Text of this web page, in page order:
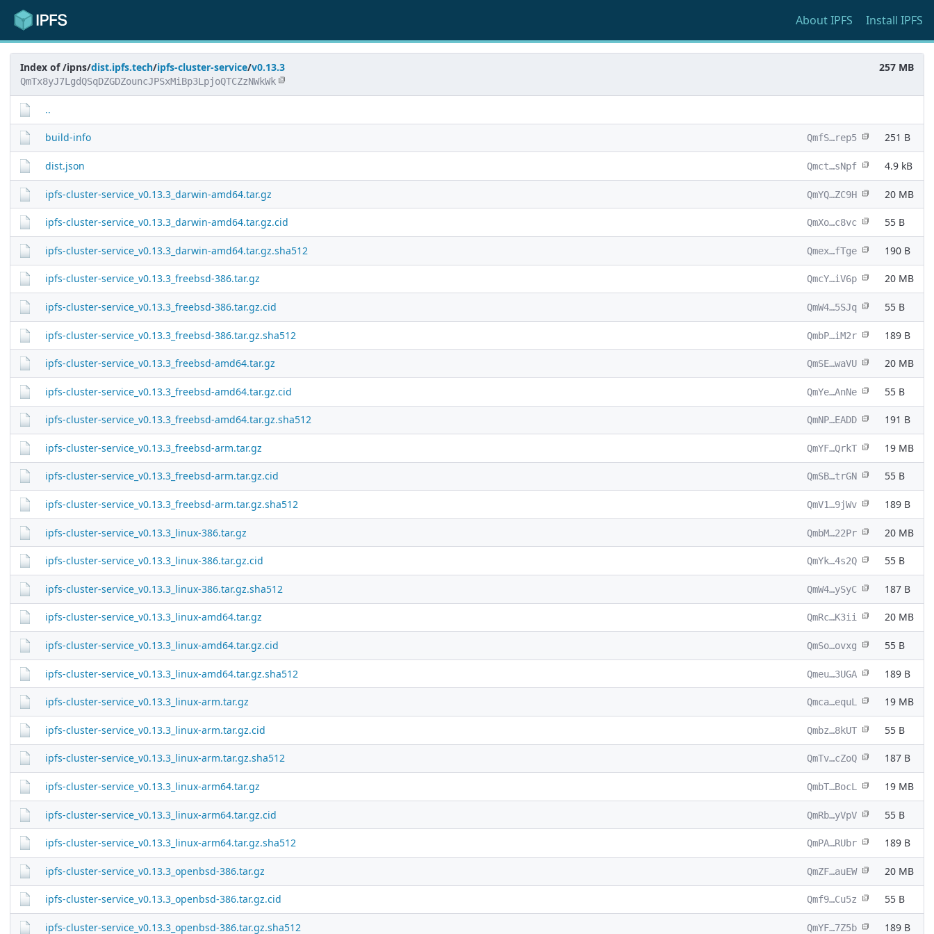
AboutIPFS Install IPFS
Index of /ipns/dist.ipfs.tech/ipfs-cluster-service/v0.13.3
QmTx8yJ7LgdQSqDZGDZouncJPSxMiBp3LpjoQTCZzNWkWk
257 MB
..
build-info QmfS…rep5 251 B
dist.json Qmct…sNpf 4.9 kB
ipfs-cluster-service_v0.13.3_darwin-amd64.tar.gz QmYQ…ZC9H 20 MB
ipfs-cluster-service_v0.13.3_darwin-amd64.tar.gz.cid QmXo…c8vc 55 B
ipfs-cluster-service_v0.13.3_darwin-amd64.tar.gz.sha512 Qmex…fTge 190 B
ipfs-cluster-service_v0.13.3_freebsd-386.tar.gz QmcY…iV6p 20 MB
ipfs-cluster-service_v0.13.3_freebsd-386.tar.gz.cid QmW4…5SJq 55 B
ipfs-cluster-service_v0.13.3_freebsd-386.tar.gz.sha512 QmbP…iM2r 189 B
ipfs-cluster-service_v0.13.3_freebsd-amd64.tar.gz QmSE…waVU 20 MB
ipfs-cluster-service_v0.13.3_freebsd-amd64.tar.gz.cid QmYe…AnNe 55 B
ipfs-cluster-service_v0.13.3_freebsd-amd64.tar.gz.sha512 QmNP…EADD 191 B
ipfs-cluster-service_v0.13.3_freebsd-arm.tar.gz QmYF…QrkT 19 MB
ipfs-cluster-service_v0.13.3_freebsd-arm.tar.gz.cid QmSB…trGN 55 B
ipfs-cluster-service_v0.13.3_freebsd-arm.tar.gz.sha512 QmV1…9jWv 189 B
ipfs-cluster-service_v0.13.3_linux-386.tar.gz QmbM…22Pr 20 MB
ipfs-cluster-service_v0.13.3_linux-386.tar.gz.cid QmYk…4s2Q 55 B
ipfs-cluster-service_v0.13.3_linux-386.tar.gz.sha512 QmW4…ySyC 187 B
ipfs-cluster-service_v0.13.3_linux-amd64.tar.gz QmRc…K3ii 20 MB
ipfs-cluster-service_v0.13.3_linux-amd64.tar.gz.cid QmSo…ovxg 55 B
ipfs-cluster-service_v0.13.3_linux-amd64.tar.gz.sha512 Qmeu…3UGA 189 B
ipfs-cluster-service_v0.13.3_linux-arm.tar.gz Qmca…equL 19 MB
ipfs-cluster-service_v0.13.3_linux-arm.tar.gz.cid Qmbz…8kUT 55 B
ipfs-cluster-service_v0.13.3_linux-arm.tar.gz.sha512 QmTv…cZoQ 187 B
ipfs-cluster-service_v0.13.3_linux-arm64.tar.gz QmbT…BocL 19 MB
ipfs-cluster-service_v0.13.3_linux-arm64.tar.gz.cid QmRb…yVpV 55 B
ipfs-cluster-service_v0.13.3_linux-arm64.tar.gz.sha512 QmPA…RUbr 189 B
ipfs-cluster-service_v0.13.3_openbsd-386.tar.gz QmZF…auEW 20 MB
ipfs-cluster-service_v0.13.3_openbsd-386.tar.gz.cid Qmf9…Cu5z 55 B
ipfs-cluster-service_v0.13.3_openbsd-386.tar.gz.sha512 QmYF…7Z5b 189 B